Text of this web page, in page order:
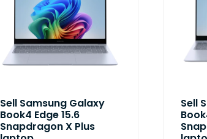
Sell Samsung Galaxy
Book4 Edge 15.6
Snapdragon X Plus
Sell